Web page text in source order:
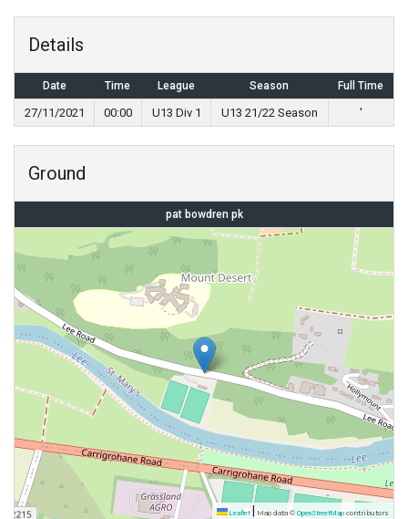
Details
Date Time League Season Full Time
27/11/2021 00:00 U13 Div 1 U13 21/22 Season '
Ground
pat bowdren pk
Leaflet | Map data © OpenStreetMap contributors